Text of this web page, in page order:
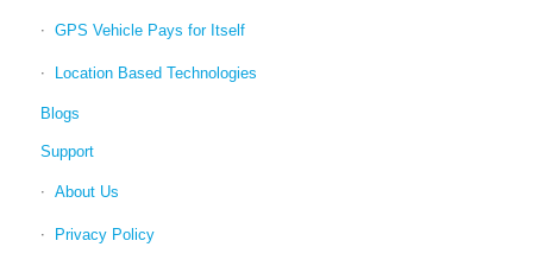
GPS Vehicle Pays for Itself
Location Based Technologies
Blogs
Support
About Us
Privacy Policy